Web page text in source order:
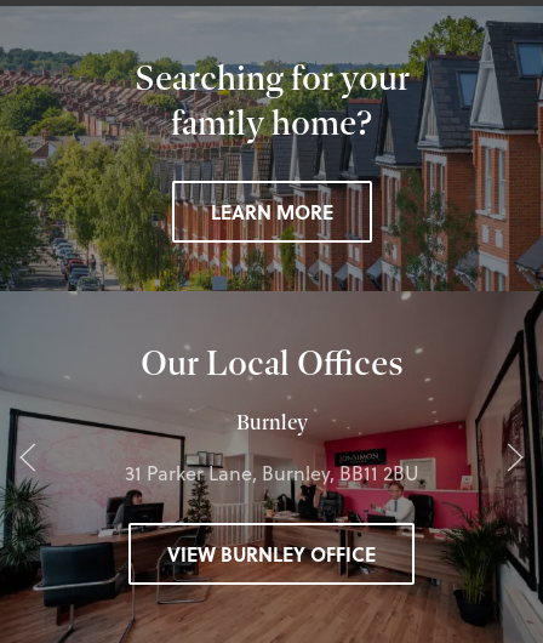
Searching for your
family home?
LEARN MORE
Our Local Offices
Burnley
31 Parker Lane, Burnley, BB11 2BU
VIEW BURNLEY OFFICE